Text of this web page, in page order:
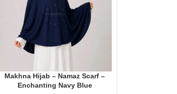
Makhna Hijab – Namaz Scarf –
Enchanting Navy Blue